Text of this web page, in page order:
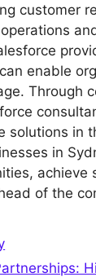
customer
enable
Through
solutions in
in
achieve
of the